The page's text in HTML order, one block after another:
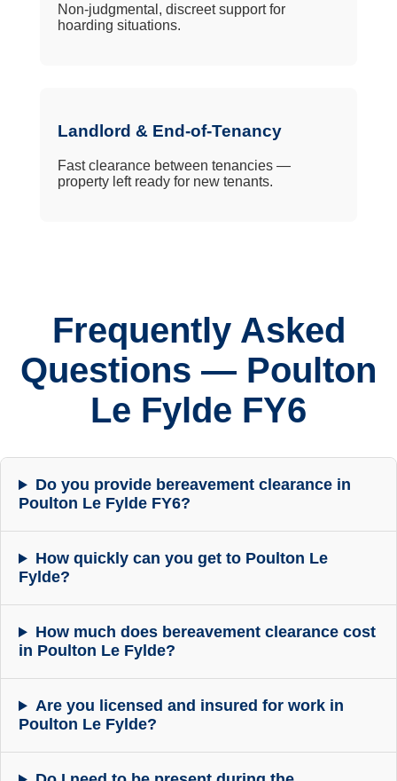
Non-judgmental, discreet support for
hoarding situations.
Landlord & End-of-Tenancy
Fast clearance between tenancies —
property left ready for new tenants.
Frequently Asked
Questions — Poulton
Le Fylde FY6
Do you provide bereavement clearance in
Poulton Le Fylde FY6?
How quickly can you get to Poulton Le
Fylde?
How much does bereavement clearance cost
in Poulton Le Fylde?
Are you licensed and insured for work in
Poulton Le Fylde?